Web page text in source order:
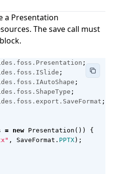
a Presentation
The save call must
;
;
;
;
;
= new Presentation ())
{
, SaveFormat . PPTX);